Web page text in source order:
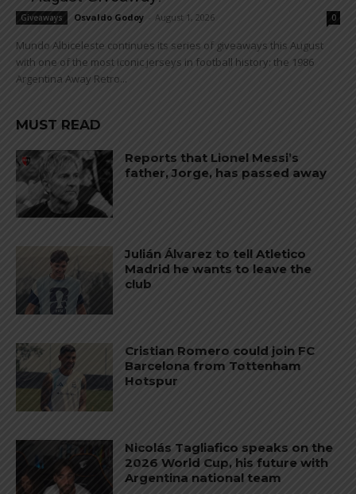
Giveaways Osvaldo Godoy August 1, 2026 0
Mundo Albiceleste continues its series of giveaways this August
with one of the most iconic jerseys in football history: the 1986
Argentina Away Retro...
MUST READ
Reports that Lionel Messi’s
father, Jorge, has passed away
Julián Álvarez to tell Atletico
Madrid he wants to leave the
club
Cristian Romero could join FC
Barcelona from Tottenham
Hotspur
Nicolás Tagliafico speaks on the
2026 World Cup, his future with
Argentina national team